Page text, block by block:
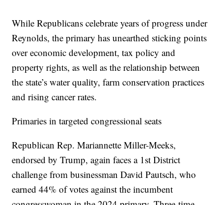
While Republicans celebrate years of progress under
Reynolds, the primary has unearthed sticking points
over economic development, tax policy and
property rights, as well as the relationship between
the state’s water quality, farm conservation practices
and rising cancer rates.
Primaries in targeted congressional seats
Republican Rep. Mariannette Miller-Meeks,
endorsed by Trump, again faces a 1st District
challenge from businessman David Pautsch, who
earned 44% of votes against the incumbent